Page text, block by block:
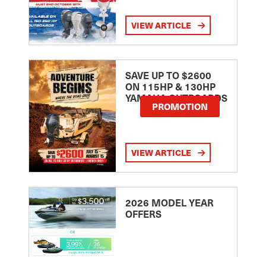
VIEW ARTICLE
SAVE UP TO $2600
ON 115HP & 130HP
YAMAHA OUTBOARDS
PROMOTION
VIEW ARTICLE
2026 MODEL YEAR
OFFERS